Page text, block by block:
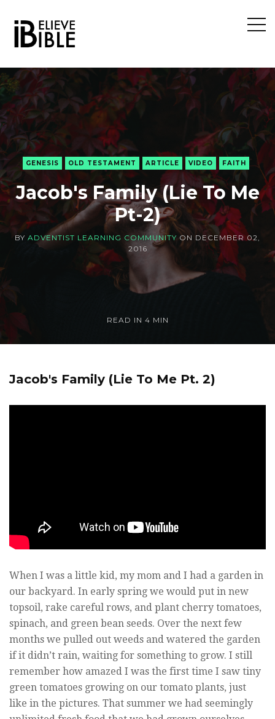
Open
GENESIS OLD TESTAMENT ARTICLE VIDEO FAITH
Jacob's Family (Lie To Me
Pt-2)
BY ADVENTIST LEARNING COMMUNITYON DECEMBER 02,
2016
READ IN 4 MIN
Jacob's Family (Lie To Me Pt. 2)
When I was a little kid, my mom and I had a garden in
our backyard. In early spring we would put in new
topsoil, rake careful rows, and plant cherry tomatoes,
spinach, and green bean seeds. Over the next few
months we pulled out weeds and watered the garden
if it didn’t rain, waiting for something to grow. I still
remember how amazed I was the first time I saw tiny
green tomatoes growing on our tomato plants, just
like in the pictures. That summer we had seemingly